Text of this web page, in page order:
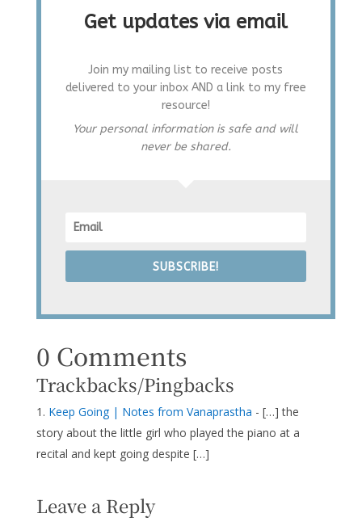
Get updates via email
Join my mailing list to receive posts
delivered to your inbox AND a link to my free
resource!
Your personal information is safe and will
never be shared.
SUBSCRIBE!
0 Comments
Trackbacks/Pingbacks
Keep Going | Notes from Vanaprastha - […] the
story about the little girl who played the piano at a
recital and kept going despite […]
Leave a Reply